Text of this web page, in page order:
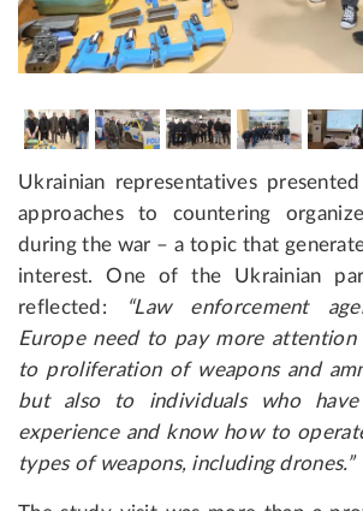
Ukrainian representatives presented
approaches to countering
during the war – a topic that
interest. One of the Ukrainian
reflected:
“Law enforcement
Europe need to pay more
to proliferation of weapons and
but also to individuals who have
experience and know how to
types of weapons, including drones.”